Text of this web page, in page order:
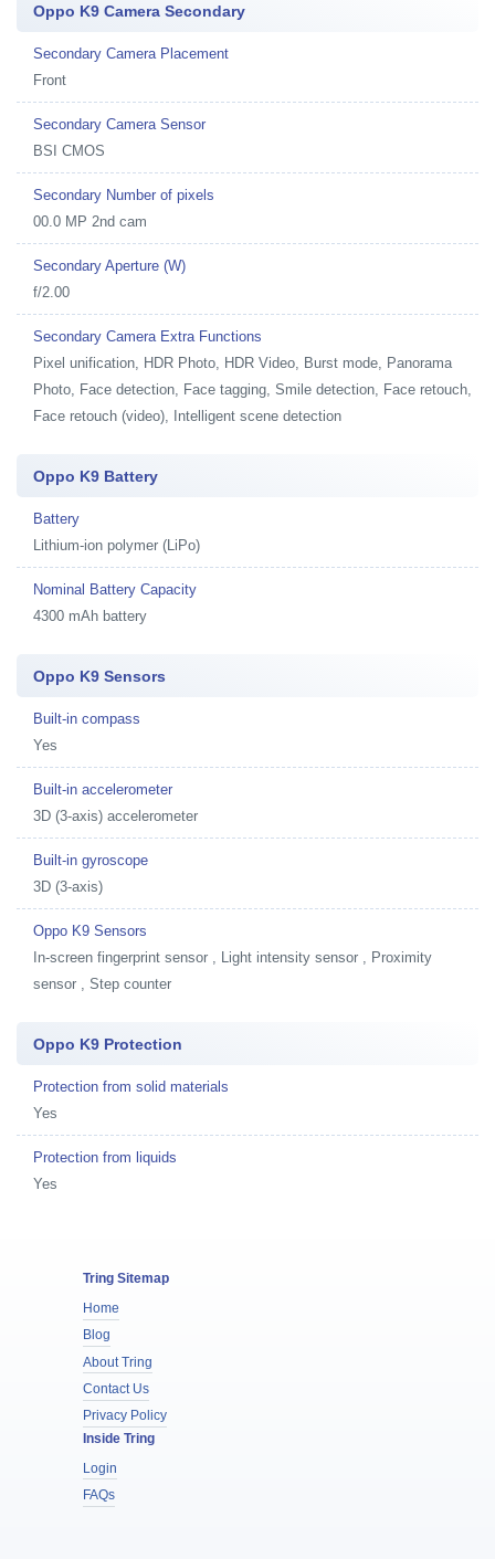
Oppo K9 Camera Secondary
Secondary Camera Placement
Front
Secondary Camera Sensor
BSI CMOS
Secondary Number of pixels
00.0 MP 2nd cam
Secondary Aperture (W)
f/2.00
Secondary Camera Extra Functions
Pixel unification, HDR Photo, HDR Video, Burst mode, Panorama
Photo, Face detection, Face tagging, Smile detection, Face retouch,
Face retouch (video), Intelligent scene detection
Oppo K9 Battery
Battery
Lithium-ion polymer (LiPo)
Nominal Battery Capacity
4300 mAh battery
Oppo K9 Sensors
Built-in compass
Yes
Built-in accelerometer
3D (3-axis) accelerometer
Built-in gyroscope
3D (3-axis)
Oppo K9 Sensors
In-screen fingerprint sensor , Light intensity sensor , Proximity
sensor , Step counter
Oppo K9 Protection
Protection from solid materials
Yes
Protection from liquids
Yes
Tring Sitemap
Home
Blog
About Tring
Contact Us
Privacy Policy
Inside Tring
Login
FAQs